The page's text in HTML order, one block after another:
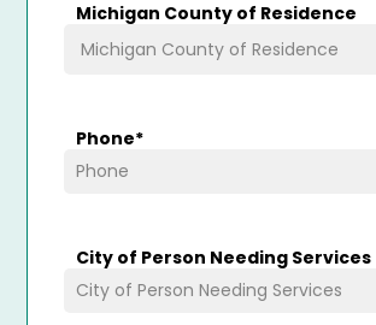
Michigan County of Residence
Phone*
City of Person Needing Services